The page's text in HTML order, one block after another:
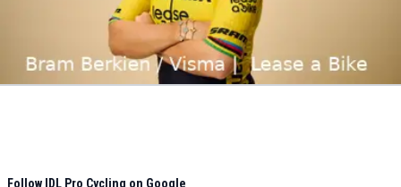
Follow IDL Pro Cycling on Google